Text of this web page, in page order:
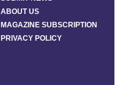
ABOUT US
MAGAZINE SUBSCRIPTION
PRIVACY POLICY